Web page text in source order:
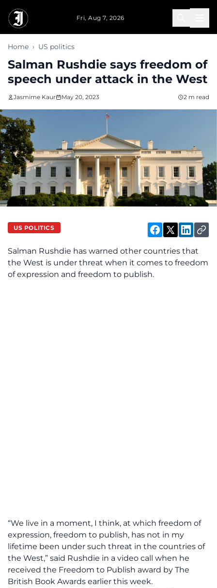
Fri, Aug 7, 2026
Home › US politics
Salman Rushdie says freedom of
speech under attack in the West
Jasmime Kaur May 20, 2023 2 m read
US POLITICS
Salman Rushdie has warned other countries that
the West is under threat when it comes to freedom
of expression and freedom to publish.
“We live in a moment, I think, at which freedom of
expression, freedom to publish, has not in my
lifetime been under such threat in the countries of
the West,” said Rushdie in a video call when he
received the Freedom to Publish award by The
British Book Awards earlier this week.